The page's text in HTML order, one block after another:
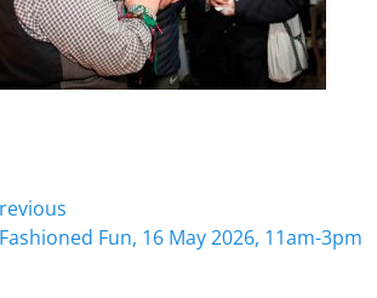
Fun, 16 May 2026, 11am-3pm